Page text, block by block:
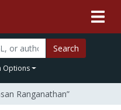
Search
Options
Ranganathan”